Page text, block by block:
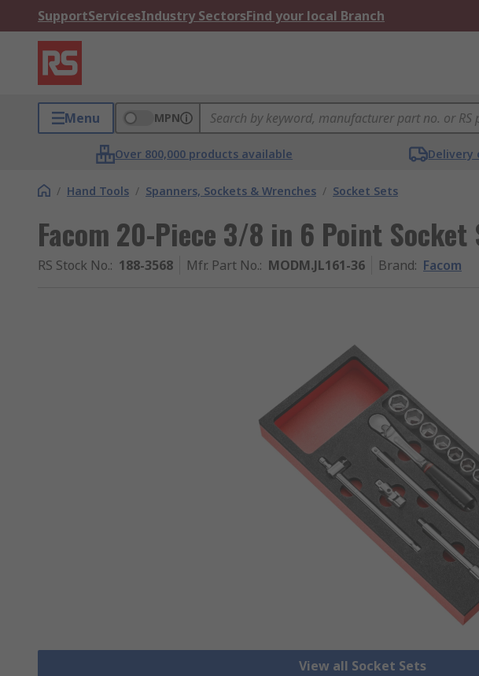
SupportServicesIndustry SectorsFind your local Branch
Menu MPN
Over 800,000 products available Delivery
/ Hand Tools / Spanners, Sockets & Wrenches / Socket Sets
Facom 20-Piece 3/8 in 6 Point Socket
RS Stock No.: 188-3568 Mfr. Part No.: MODM.JL161-36 Brand: Facom
View all Socket Sets